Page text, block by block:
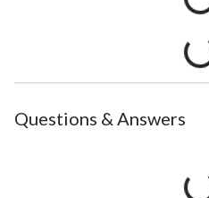
Questions & Answers